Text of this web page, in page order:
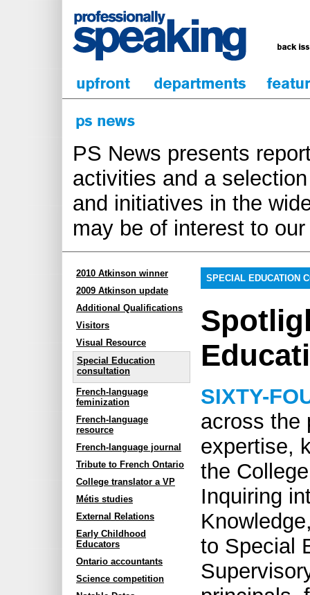
PS News presents
activities and a
and initiatives in the
may be of interest to
2010 Atkinson winner
2009 Atkinson update
Additional Qualifications
Visitors
Visual Resource
Special Education
consultation
French-language
feminization
French-language
resource
French-language journal
Tribute to French Ontario
College translator a VP
Métis studies
External Relations
Early Childhood
Educators
Ontario accountants
Science competition
SPECIAL EDUCATION
SIXTY-
across the
expertise,
the
Inquiring
to Special